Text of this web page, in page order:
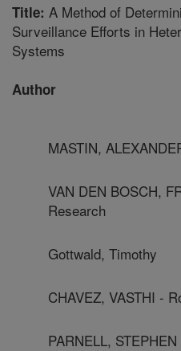
Title: A Method of
Surveillance Efforts in
Systems
Author
MASTIN,
VAN DEN BOSCH,
Research
Gottwald, Timothy
CHAVEZ, VASTHI -
PARNELL,